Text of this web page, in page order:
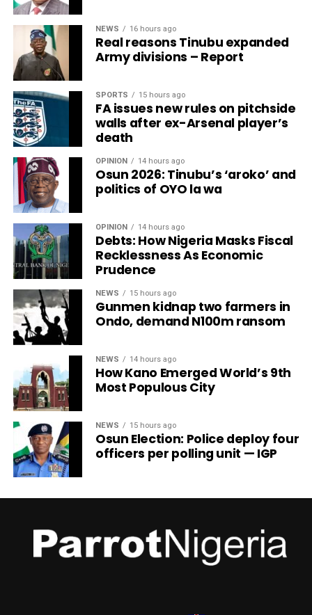
NEWS 16 hours ago
Real reasons Tinubu expanded
Army divisions – Report
SPORTS 15 hours ago
FA issues new rules on pitchside
walls after ex-Arsenal player’s
death
OPINION 14 hours ago
Osun 2026: Tinubu’s ‘aroko’ and
politics of OYO la wa
OPINION 14 hours ago
Debts: How Nigeria Masks Fiscal
Recklessness As Economic
Prudence
NEWS 15 hours ago
Gunmen kidnap two farmers in
Ondo, demand N100m ransom
NEWS 14 hours ago
How Kano Emerged World’s 9th
Most Populous City
NEWS 15 hours ago
Osun Election: Police deploy four
officers per polling unit — IGP